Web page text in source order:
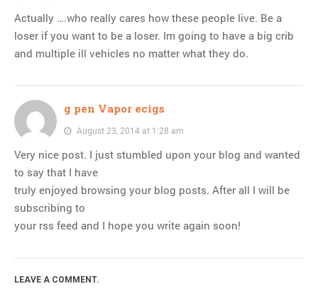
Actually ….who really cares how these people live. Be a
loser if you want to be a loser. Im going to have a big crib
and multiple ill vehicles no matter what they do.
g pen Vapor ecigs
August 23, 2014 at 1:28 am
Very nice post. I just stumbled upon your blog and wanted
to say that I have
truly enjoyed browsing your blog posts. After all I will be
subscribing to
your rss feed and I hope you write again soon!
LEAVE A COMMENT.